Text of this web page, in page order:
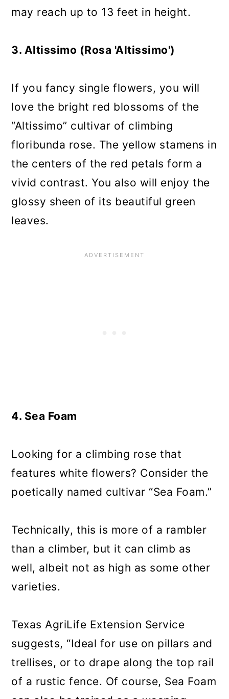
may reach up to 13 feet in height.
3. Altissimo (Rosa 'Altissimo')
If you fancy single flowers, you will
love the bright red blossoms of the
“Altissimo” cultivar of climbing
floribunda rose. The yellow stamens in
the centers of the red petals form a
vivid contrast. You also will enjoy the
glossy sheen of its beautiful green
leaves.
4. Sea Foam
Looking for a climbing rose that
features white flowers? Consider the
poetically named cultivar “Sea Foam.”
Technically, this is more of a rambler
than a climber, but it can climb as
well, albeit not as high as some other
varieties.
Texas AgriLife Extension Service
suggests, “Ideal for use on pillars and
trellises, or to drape along the top rail
of a rustic fence. Of course, Sea Foam